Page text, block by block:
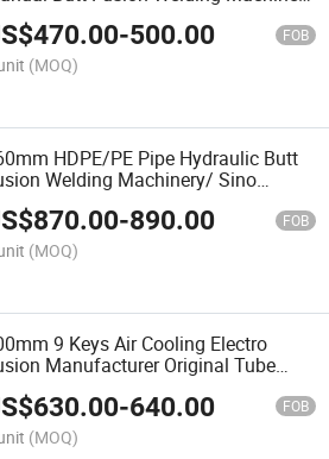
De Termofusion/ Hot Melt
470.00-500.00 FOB
(MOQ)
HDPE/PE Pipe Hydraulic Butt
Welding Machinery/ Sino
Equipment/ Termofusion
Gas Water Tube/ OEM
870.00-890.00 FOB
(MOQ)
9 Keys Air Cooling Electro
Manufacturer Original Tube
630.00-640.00 FOB
(MOQ)